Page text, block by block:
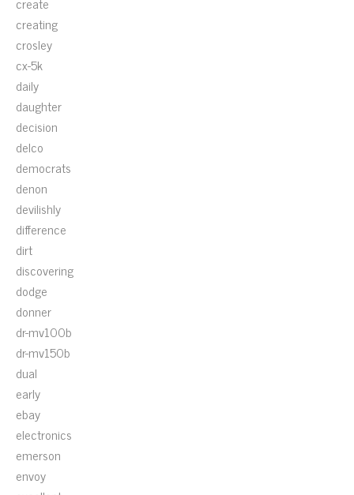
creating
crosley
cx-5k
daily
daughter
decision
delco
democrats
denon
devilishly
difference
dirt
discovering
dodge
donner
dr-mv100b
dr-mv150b
dual
early
ebay
electronics
emerson
envoy